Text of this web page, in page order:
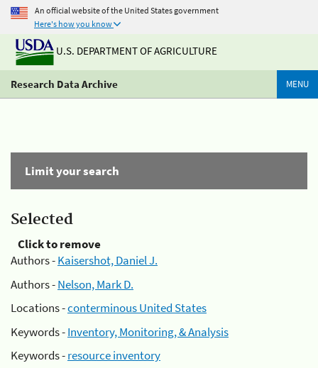
An official website of the United States government
Here's how you know
U.S. DEPARTMENT OF AGRICULTURE
Research Data Archive MENU
Limit your search
Selected
Click to remove
Authors -Kaisershot, Daniel J.
Authors -Nelson, Mark D.
Locations -conterminous United States
Keywords -Inventory, Monitoring, & Analysis
Keywords -resource inventory